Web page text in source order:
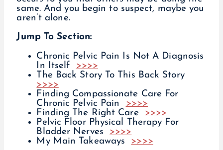
same. And you begin to suspect, maybe you
aren’t alone.
Jump To Section:
Chronic Pelvic Pain Is Not A Diagnosis
In Itself >>>>
The Back Story To This Back Story
>>>>
Finding Compassionate Care For
Chronic Pelvic Pain >>>>
Finding The Right Care >>>>
Pelvic Floor Physical Therapy For
Bladder Nerves >>>>
My Main Takeaways >>>>